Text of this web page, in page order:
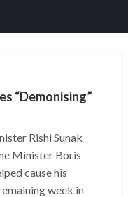
“Demonising”
Rishi Sunak
Minister Boris
cause his
week in